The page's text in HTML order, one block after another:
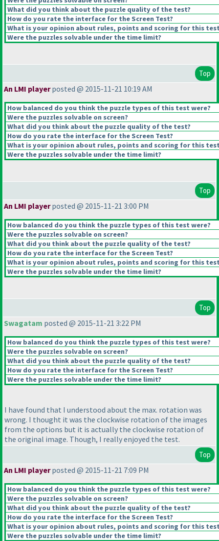
What did you think about the puzzle quality of the test?
How do you rate the interface for the Screen Test?
What is your opinion about rules, points and scoring for this
Were the puzzles solvable under the time limit?
Top
An LMI playerposted @ 2015-11-21 10:19 AM
How balanced do you think the puzzle types of this test were?
Were the puzzles solvable on screen?
What did you think about the puzzle quality of the test?
How do you rate the interface for the Screen Test?
What is your opinion about rules, points and scoring for this
Were the puzzles solvable under the time limit?
Top
An LMI playerposted @ 2015-11-21 3:00 PM
How balanced do you think the puzzle types of this test were?
Were the puzzles solvable on screen?
What did you think about the puzzle quality of the test?
How do you rate the interface for the Screen Test?
What is your opinion about rules, points and scoring for this
Were the puzzles solvable under the time limit?
Top
Swagatam posted @ 2015-11-21 3:22 PM
How balanced do you think the puzzle types of this test were?
Were the puzzles solvable on screen?
What did you think about the puzzle quality of the test?
How do you rate the interface for the Screen Test?
Were the puzzles solvable under the time limit?
I have found that I understood about the max. rotation was
wrong. I thought it was the clockwise rotation of the images
from the options but it is actually the clockwise rotation of
the original image. Though, I really enjoyed the test.
Top
An LMI playerposted @ 2015-11-21 7:09 PM
How balanced do you think the puzzle types of this test were?
Were the puzzles solvable on screen?
What did you think about the puzzle quality of the test?
How do you rate the interface for the Screen Test?
What is your opinion about rules, points and scoring for this
Were the puzzles solvable under the time limit?